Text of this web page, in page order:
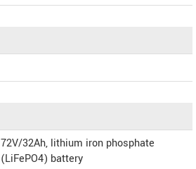
72V/32Ah, lithium iron phosphate
(LiFePO4) battery